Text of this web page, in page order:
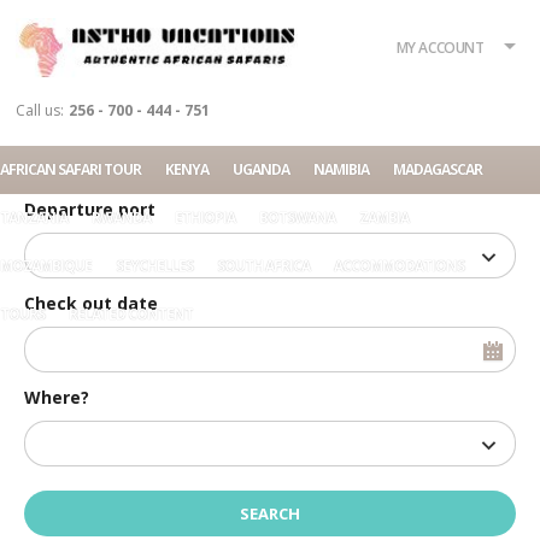
Call us: 256 - 700 - 444 - 751
MY ACCOUNT
AFRICAN SAFARI TOUR KENYA UGANDA NAMIBIA MADAGASCAR
TANZANIA RWANDA BOTSWANA ZAMBIA
MOZAMBIQUE ACCOMMODATIONS
TOURS RELATED CONTENT
Accommodation
Tour
Where?
Departure port
Check in date
Check out date
Home SUV